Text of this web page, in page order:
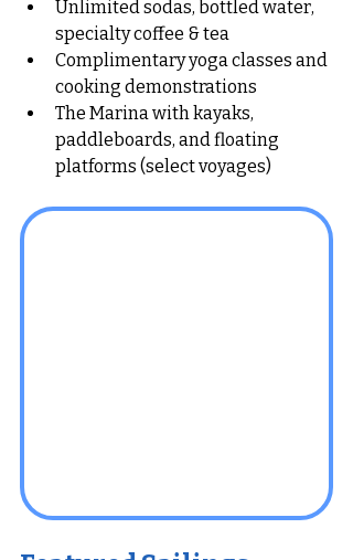
Unlimited sodas, bottled water,
specialty coffee & tea
Complimentary yoga classes and
cooking demonstrations
The Marina with kayaks,
paddleboards, and floating
platforms (select voyages)